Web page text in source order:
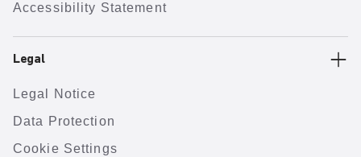
Accessibility Statement
Legal
Legal Notice
Data Protection
Cookie Settings